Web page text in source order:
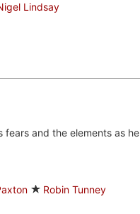
Lindsay
and the elements as he
Robin Tunney